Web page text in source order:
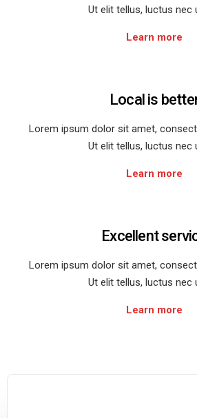
Ut elit tellus, luctus nec
Learn more
Local is
Lorem ipsum dolor sit amet,
Ut elit tellus, luctus nec
Learn more
Excellent
Lorem ipsum dolor sit amet,
Ut elit tellus, luctus nec
Learn more